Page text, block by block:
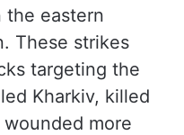
the eastern
These strikes
targeting the
Kharkiv, killed
more